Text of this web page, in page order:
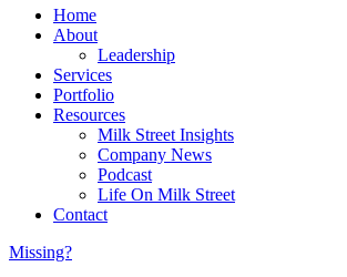
Home
About
Leadership
Services
Portfolio
Resources
Milk Street Insights
Company News
Podcast
Life On Milk Street
Contact
Missing?